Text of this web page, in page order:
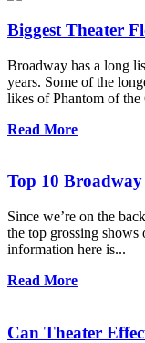
Biggest Theater
Broadway has a long
years. Some of the
likes of Phantom of the
Read More
Top 10
Since we’re on the
the top grossing
information here is...
Read More
Can Theater